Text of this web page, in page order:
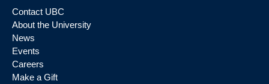
Contact UBC
About the University
News
Events
Careers
Make a Gift